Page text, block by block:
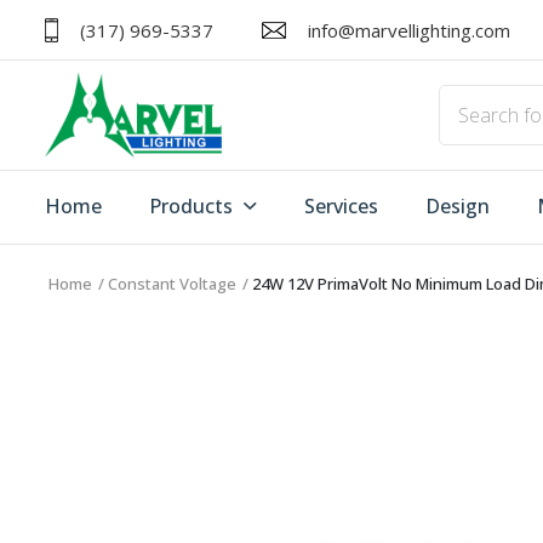
(317) 969-5337 info@marvellighting.com
Home Products Services Design
HOME
Home Constant Voltage 24W 12V PrimaVolt No Minimum Load